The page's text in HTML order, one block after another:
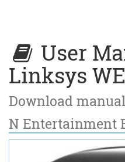
User
Linksys
Download
N Entertainment